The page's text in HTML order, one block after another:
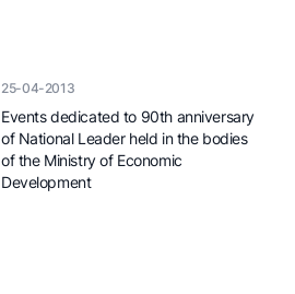
25-04-2013
Events dedicated to 90th anniversary
of National Leader held in the bodies
of the Ministry of Economic
Development